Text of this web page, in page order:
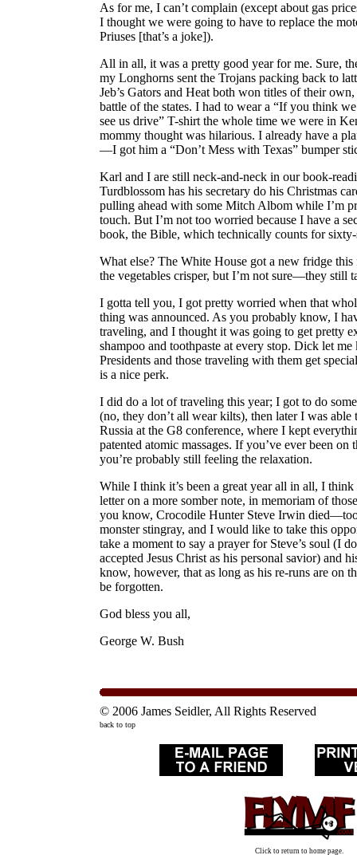
As for me, I can’t complain (except about gas
I thought we were going to have to replace the
Priuses [that’s a joke]).
All in all, it was a pretty good year for me. Sure,
my Longhorns sent the Trojans packing back to
Jeb’s Gators and Heat both won titles of their
battle of the states. I had to wear a “If you think
see us drive” T-shirt the whole time we were in
mommy thought was hilarious. I already have a
—I got him a “Don’t Mess with Texas” bumper
Karl and I are still neck-and-neck in our book-
Turdblossom has his secretary do his Christmas
pulling ahead with some Mitch Albom while I’m
touch. But I’m not too worried because I have a
book, the Bible, which technically counts for
What else? The White House got a new fridge
the vegetables crisper, but I’m not sure—they still
I gotta tell you, I got pretty worried when that
thing was announced. As you probably know, I
traveling, and I thought it was going to get pretty
shampoo and toothpaste at every stop. Dick let
Presidents and those traveling with them get
is a nice perk.
I did do a lot of traveling this year; I got to do
(no, they don’t all wear kilts), then later I was able
Russia at the G8 conference, where I kept
patented atomic massages. If you’ve ever been on
you’re probably still feeling the relaxation.
While I think it’s been a great year all in all, I think
letter on a more somber note, in memoriam of
you know, Crocodile Hunter Steve Irwin
monster stingray, and I would like to take this
take a moment to say a prayer for Steve’s soul (I
accepted Jesus Christ as his personal savior) and
know, however, that as long as his re-runs are on
be forgotten.
God bless you all,
George W. Bush
© 2006 James Seidler, All Rights Reserved
back to top
Click to return to home page.